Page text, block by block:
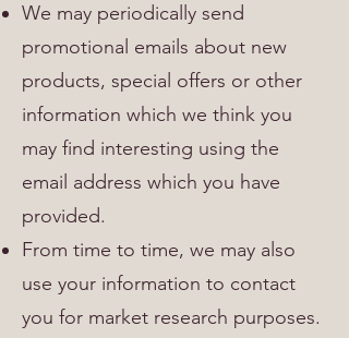
We may periodically send
promotional emails about new
products, special offers or other
information which we think you
may find interesting using the
email address which you have
provided.
From time to time, we may also
use your information to contact
you for market research purposes.